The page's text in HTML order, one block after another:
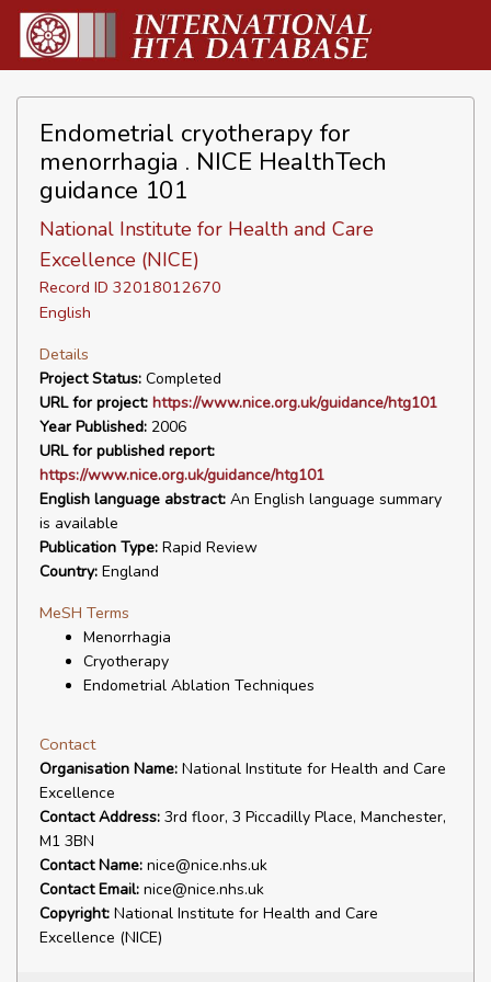
Endometrial cryotherapy for
menorrhagia . NICE HealthTech
guidance 101
National Institute for Health and Care
Excellence (NICE)
Record ID 32018012670
English
Details
Project Status: Completed
URL for project: https://www.nice.org.uk/guidance/htg101
Year Published: 2006
URL for published report:
https://www.nice.org.uk/guidance/htg101
English language abstract: An English language summary
is available
Publication Type: Rapid Review
Country: England
MeSH Terms
Menorrhagia
Cryotherapy
Endometrial Ablation Techniques
Contact
Organisation Name: National Institute for Health and Care
Excellence
Contact Address: 3rd floor, 3 Piccadilly Place, Manchester,
M1 3BN
Contact Name: nice@nice.nhs.uk
Contact Email: nice@nice.nhs.uk
Copyright: National Institute for Health and Care
Excellence (NICE)